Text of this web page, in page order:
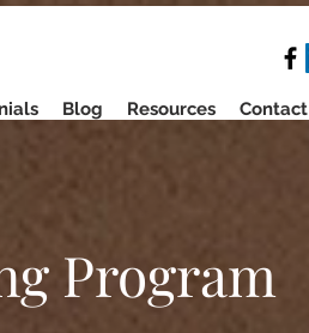
Blog Resources Contact
Program